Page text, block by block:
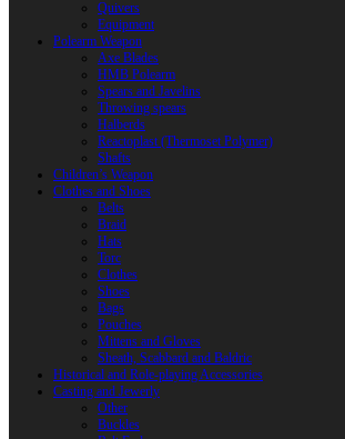
Quivers
Equipment
Polearm Weapon
Axe Blades
HMB Polearm
Spears and Javelins
Throwing spears
Halberds
Reactoplast (Thermoset Polymer)
Shafts
Children’s Weapon
Clothes and Shoes
Belts
Braid
Hats
Torc
Clothes
Shoes
Bags
Pouches
Mittens and Gloves
Sheath, Scabbard and Baldric
Historical and Role-playing Accessories
Casting and Jewerly
Other
Buckles